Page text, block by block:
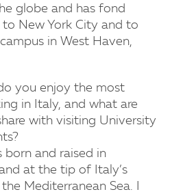
globe and has fond
New York City and to
in West Haven,
you enjoy the most
in Italy, and what are
with visiting University
born and raised in
at the tip of Italy’s
Mediterranean Sea. I